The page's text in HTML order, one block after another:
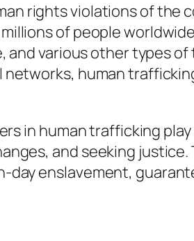
rights violations of the
of people
various other types
human
in human trafficking
and seeking
enslavement,